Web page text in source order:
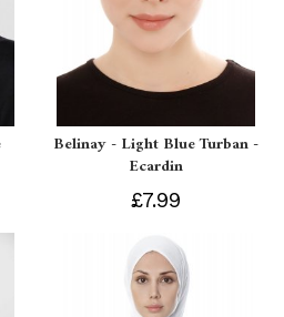
Belinay - Light Blue Turban -
Ecardin
£7.99